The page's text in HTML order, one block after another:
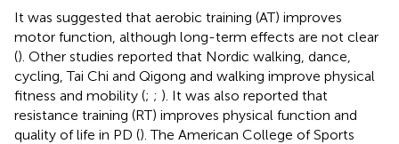
It was suggested that aerobic training (AT) improves
motor function, although long-term effects are not clear
(). Other studies reported that Nordic walking, dance,
cycling, Tai Chi and Qigong and walking improve physical
fitness and mobility (; ; ). It was also reported that
resistance training (RT) improves physical function and
quality of life in PD (). The American College of Sports